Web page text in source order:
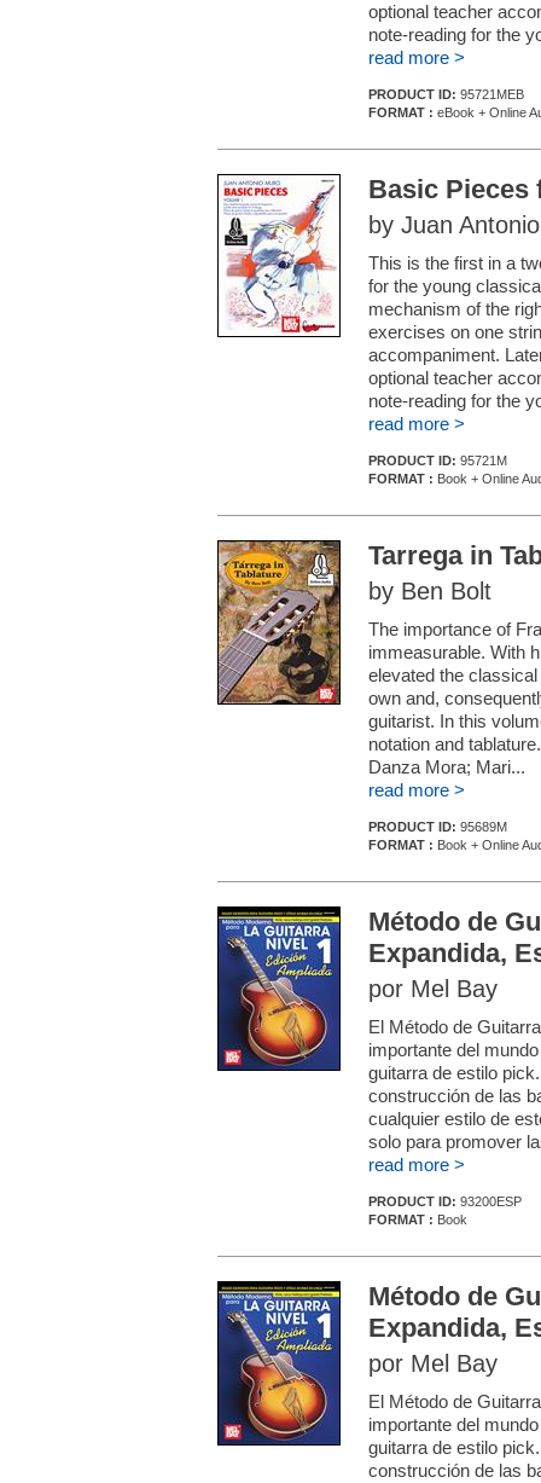
optional teacher
note-reading for the
read more >
PRODUCT ID: 95721MEB
FORMAT : eBook + Online
Basic Pieces
by Juan
This is the first in a
for the young
mechanism of the
exercises on one
accompaniment.
optional teacher
note-reading for the
read more >
PRODUCT ID: 95721M
FORMAT : Book + Online
Tarrega in
by Ben Bolt
The importance of
immeasurable. With
elevated the
own and,
guitarist. In this
notation and
Danza Mora; Mari...
read more >
PRODUCT ID: 95689M
FORMAT : Book + Online
Método de
Expandida,
por Mel Bay
El Método de
importante del
guitarra de estilo
construcción de las
cualquier estilo de
solo para promover
read more >
PRODUCT ID: 93200ESP
FORMAT : Book
Método de
Expandida,
por Mel Bay
El Método de
importante del
guitarra de estilo
construcción de las